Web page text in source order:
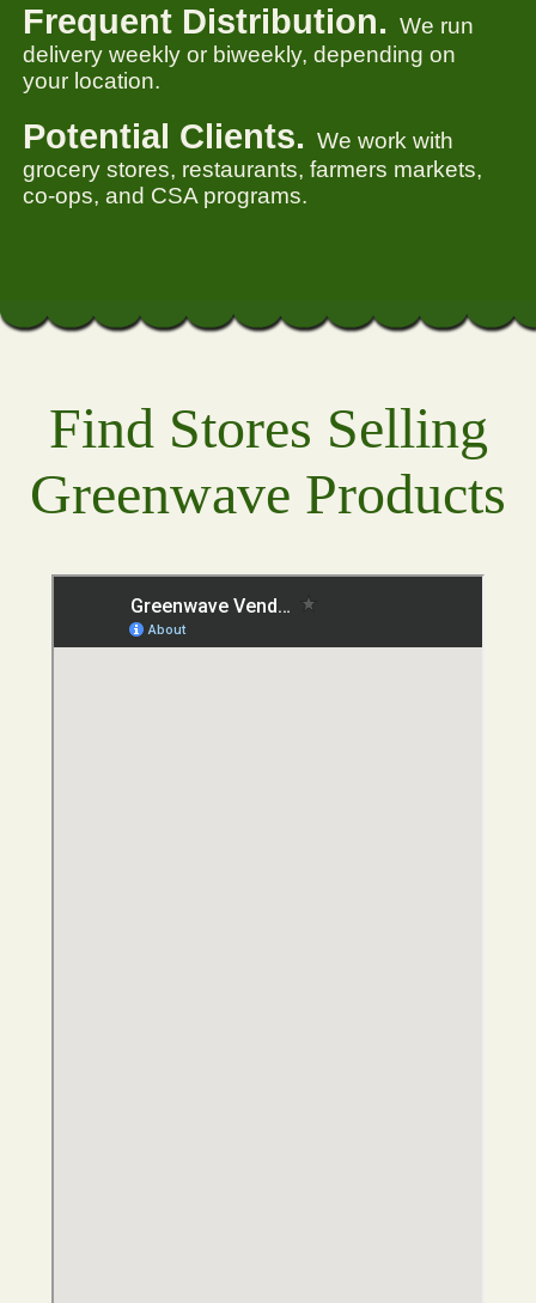
Frequent Distribution. We run
delivery weekly or biweekly, depending on
your location.
Potential Clients. We work with
grocery stores, restaurants, farmers markets,
co-ops, and CSA programs.
Find Stores Selling
Greenwave Products